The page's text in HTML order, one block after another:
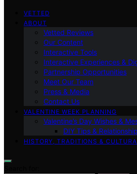
VETTED
ABOUT
Vetted Reviews
Our Content
Interactive Tools
Interactive Experiences &
Partnership Opportunities
Meet Our Team
Press & Media
Contact Us
VALENTINE WEEK PLANNING
Valentine’s Day Wishes &
DIY Tips &
HISTORY, TRADITIONS &